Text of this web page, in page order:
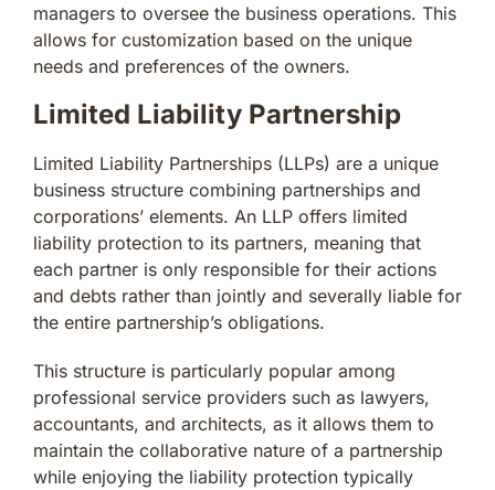
managers to oversee the business operations. This
allows for customization based on the unique
needs and preferences of the owners.
Limited Liability Partnership
Limited Liability Partnerships (LLPs) are a unique
business structure combining partnerships and
corporations’ elements. An LLP offers limited
liability protection to its partners, meaning that
each partner is only responsible for their actions
and debts rather than jointly and severally liable for
the entire partnership’s obligations.
This structure is particularly popular among
professional service providers such as lawyers,
accountants, and architects, as it allows them to
maintain the collaborative nature of a partnership
while enjoying the liability protection typically